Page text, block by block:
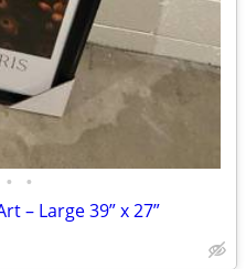
• •
– Large 39” x 27”